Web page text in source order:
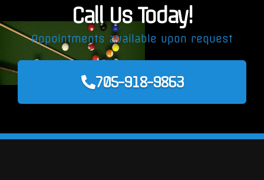
Call Us Today!
Appointments available upon request
705-918-9863